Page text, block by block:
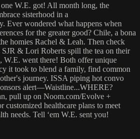
W.E. got! All month long, the
sisterhood in a
wondered what happens when
for the greater good? Chile, a bona
homies Rachel & Leah. Then check
SJR & Lori Roberts spill the tea on their
W.E. went there! Both offer unique
it took to blend a family, find common
journey. ISSA piping hot convo
alert—Waistline...WHERE?
pull up on Noom.com/Evolve +
healthcare plans to meet
needs. Tell ‘em W.E. sent you!